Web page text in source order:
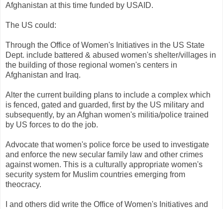
Afghanistan at this time funded by USAID.
The US could:
Through the Office of Women's Initiatives in the US State
Dept. include battered & abused women's shelter/villages in
the building of those regional women's centers in
Afghanistan and Iraq.
Alter the current building plans to include a complex which
is fenced, gated and guarded, first by the US military and
subsequently, by an Afghan women's militia/police trained
by US forces to do the job.
Advocate that women's police force be used to investigate
and enforce the new secular family law and other crimes
against women. This is a culturally appropriate women's
security system for Muslim countries emerging from
theocracy.
I and others did write the Office of Women's Initiatives and